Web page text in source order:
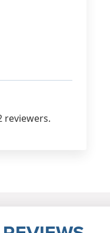
reviewers.